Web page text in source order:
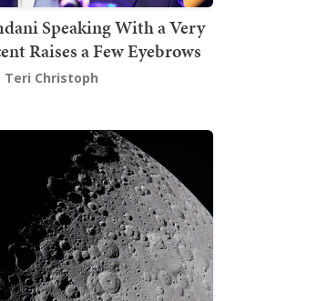
Speaking With a Very
Raises a Few Eyebrows
Teri Christoph